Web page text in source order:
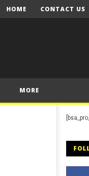
HOME CONTACT US
MORE